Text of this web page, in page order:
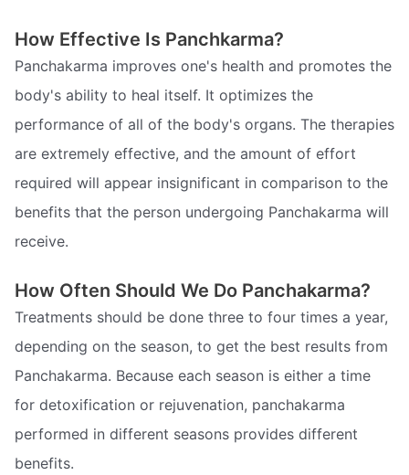
How Effective Is Panchkarma?
Panchakarma improves one's health and promotes the
body's ability to heal itself. It optimizes the
performance of all of the body's organs. The therapies
are extremely effective, and the amount of effort
required will appear insignificant in comparison to the
benefits that the person undergoing Panchakarma will
receive.
How Often Should We Do Panchakarma?
Treatments should be done three to four times a year,
depending on the season, to get the best results from
Panchakarma. Because each season is either a time
for detoxification or rejuvenation, panchakarma
performed in different seasons provides different
benefits.